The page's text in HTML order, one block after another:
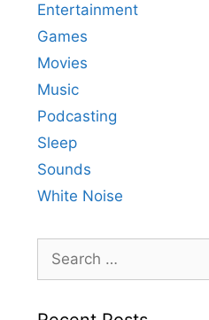
Entertainment
Games
Movies
Music
Podcasting
Sleep
Sounds
White Noise
Search
for: